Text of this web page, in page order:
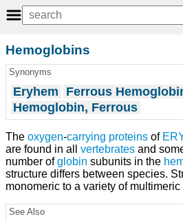
Hemoglobins
Synonyms
Eryhem Ferrous
Hemoglobin, Ferrous
The oxygen-carrying proteins of
are found in all vertebrates and
number ofglobin subunits in the
structure differs between species.
monomeric to a variety of
See Also